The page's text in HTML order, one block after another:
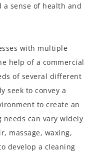
sense of health and
with multiple
help of a commercial
of several different
seek to convey a
to create an
can vary widely
massage, waxing,
develop a cleaning